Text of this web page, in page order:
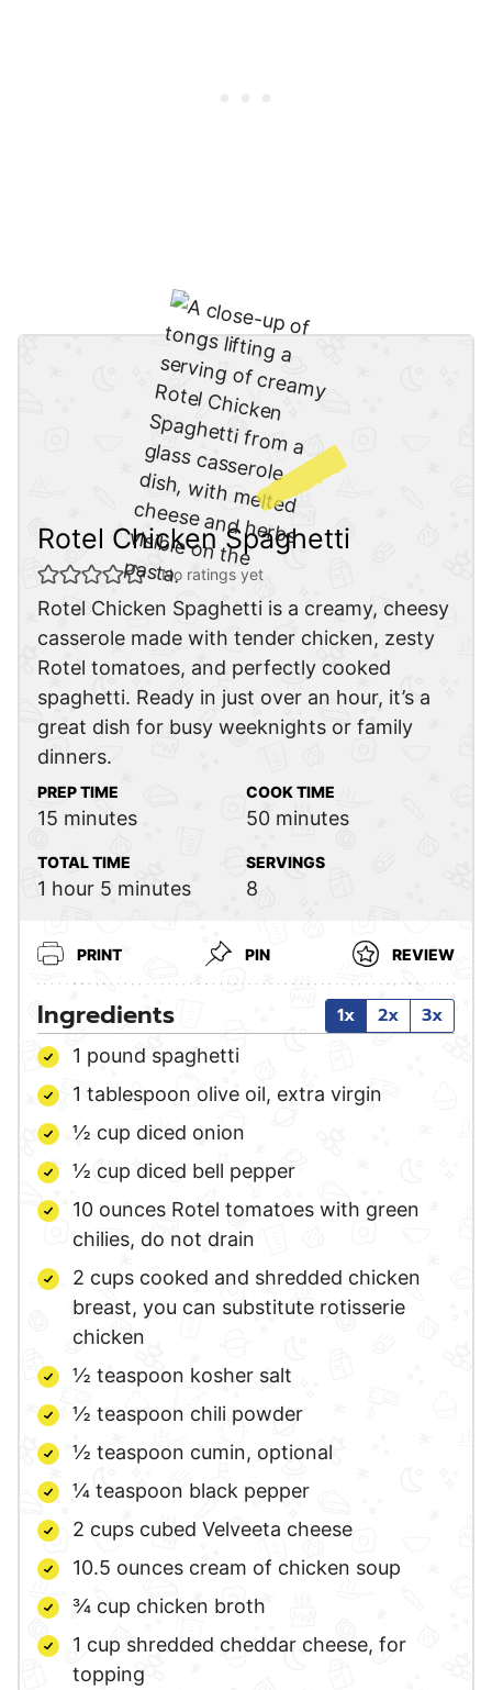
Rotel Chicken Spaghetti
No ratings yet
Rotel Chicken Spaghetti is a creamy, cheesy
casserole made with tender chicken, zesty
Rotel tomatoes, and perfectly cooked
spaghetti. Ready in just over an hour, it’s a
great dish for busy weeknights or family
dinners.
PREP TIME
15 minutes
minutes
COOK TIME
50minutes
minutes
TOTAL TIME
1 hour
hour 5 minutes
minutes
SERVINGS
8
PRINT PIN REVIEW
Ingredients 1x 2x 3x
1 pound spaghetti
1 tablespoon olive oil, extra virgin
½ cup diced onion
½ cup diced bell pepper
10 ounces Rotel tomatoes with green
chilies, do not drain
2 cups cooked and shredded chicken
breast, you can substitute rotisserie
chicken
½ teaspoon kosher salt
½ teaspoon chili powder
½ teaspoon cumin, optional
¼ teaspoon black pepper
2 cups cubed Velveeta cheese
10.5 ounces cream of chicken soup
¾ cup chicken broth
1 cup shredded cheddar cheese, for
topping